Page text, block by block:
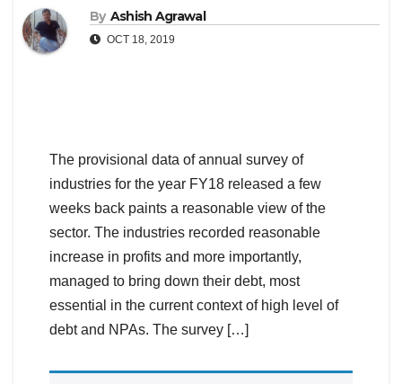
By Ashish Agrawal
OCT 18, 2019
The provisional data of annual survey of
industries for the year FY18 released a few
weeks back paints a reasonable view of the
sector. The industries recorded reasonable
increase in profits and more importantly,
managed to bring down their debt, most
essential in the current context of high level of
debt and NPAs. The survey […]